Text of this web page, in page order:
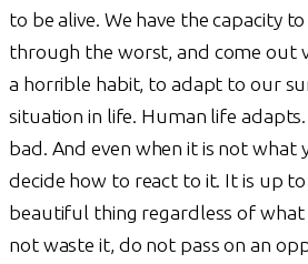
to be alive. We have the capacity
through the worst, and come out
a horrible habit, to adapt to our
situation in life. Human life adapts.
bad. And even when it is not what
decide how to react to it. It is up to
beautiful thing regardless of what
not waste it, do not pass on an